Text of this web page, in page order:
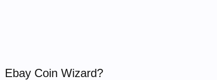
Ebay Coin Wizard?